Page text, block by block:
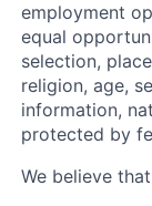
employment
equal
selection,
religion, age,
information,
protected by
We believe